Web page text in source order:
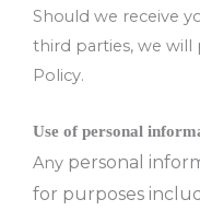
Should we receive
third parties, we will
Policy.
Use of personal
Any personal
for purposes